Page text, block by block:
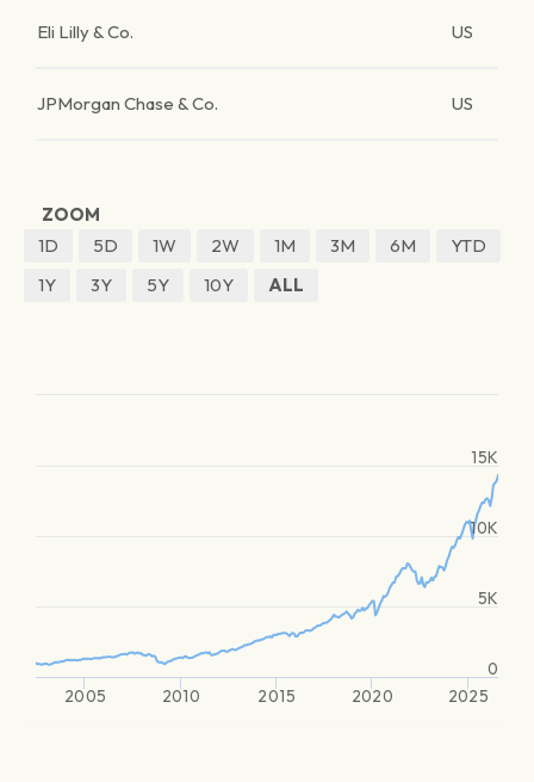
Eli Lilly & Co. US
JPMorgan Chase & Co. US
ZOOM
1D
5D 1W 2W 1M 3M 6M
YTD
1Y
3Y 5Y 10Y ALL
2005 2010 2015 2020 2025
0
5K
10K
15K